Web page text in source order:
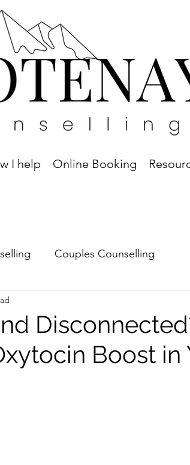
I help Online Booking
Couples Counselling
Boost in